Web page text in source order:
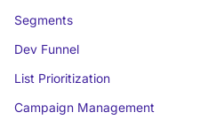
Segments
Dev Funnel
List Prioritization
Campaign Management